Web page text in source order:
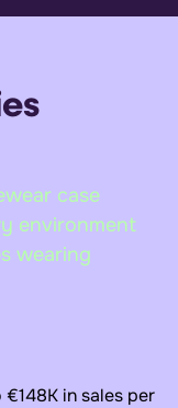
in sales per